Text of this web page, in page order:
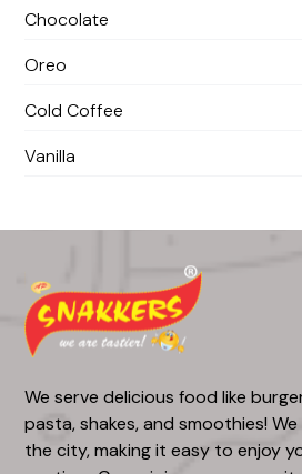
Chocolate
Oreo
Cold Coffee
Vanilla
We serve delicious food like
pasta, shakes, and smoothies!
the city, making it easy to enjoy